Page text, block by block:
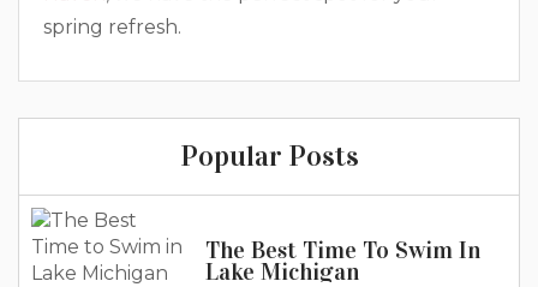
spring refresh.
Popular Posts
The Best Time To Swim In
Lake Michigan